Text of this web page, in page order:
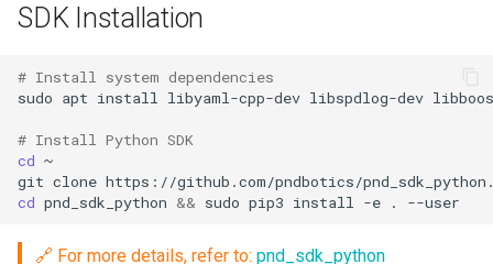
s
c
h
PND-130-7F-P
SDK Installation
# Install system dependencies
sudo apt install libyaml-cpp-dev libspdlog-dev
# Install Python SDK
cd
git clone
cd pnd_sdk_python && sudo pip3 install -e .
🔗 For more details, refer to: pnd_sdk_python